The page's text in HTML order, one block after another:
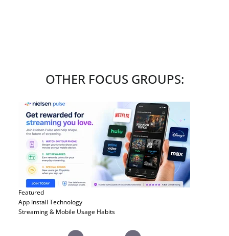
OTHER FOCUS GROUPS:
Featured
App Install Technology
Streaming & Mobile Usage Habits